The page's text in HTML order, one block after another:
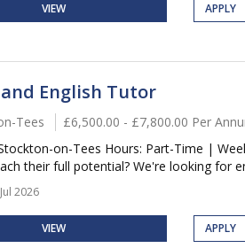
VIEW APPLY
English Tutor
Tees £6,500.00 - £7,800.00 Per
on-Tees Hours: Part-Time |
their full potential? We're looking for
2026
VIEW APPLY